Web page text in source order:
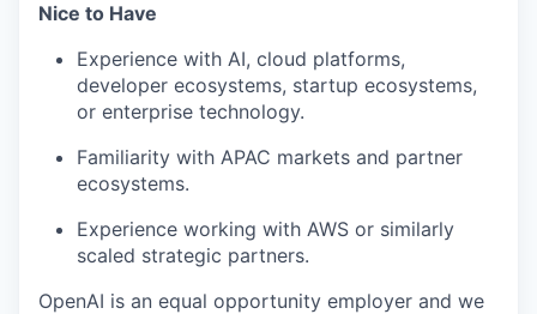
Nice to Have
Experience with AI, cloud platforms,
developer ecosystems, startup ecosystems,
or enterprise technology.
Familiarity with APAC markets and partner
ecosystems.
Experience working with AWS or similarly
scaled strategic partners.
OpenAI is an equal opportunity employer and we